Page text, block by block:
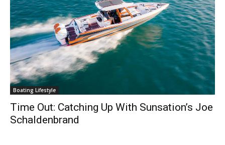
Boating Lifestyle
Time Out: Catching Up With Sunsation’s Joe
Schaldenbrand